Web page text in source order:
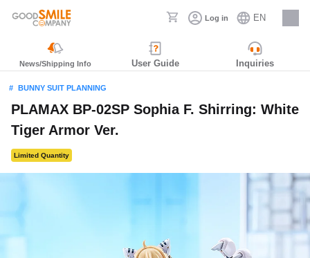
Log in EN
Careers
News/Shipping Info User Guide Inquiries
BUNNY SUIT PLANNING
PLAMAX BP-02SP Sophia F. Shirring: White
Tiger Armor Ver.
Limited Quantity